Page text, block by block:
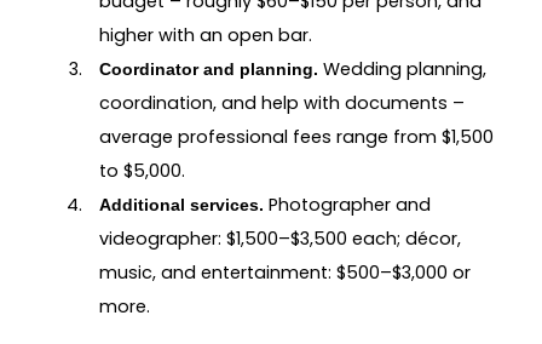
higher with an open bar.
Coordinator and planning. Wedding planning,
coordination, and help with documents –
average professional fees range from $1,500
to $5,000.
Additional services. Photographer and
videographer: $1,500–$3,500 each; décor,
music, and entertainment: $500–$3,000 or
more.